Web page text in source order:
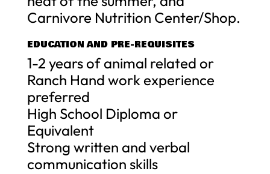
Carnivore Nutrition Center/Shop.
EDUCATION AND PRE-REQUISITES
1-2 years of animal related or
Ranch Hand work experience
preferred
High School Diploma or
Equivalent
Strong written and verbal
communication skills